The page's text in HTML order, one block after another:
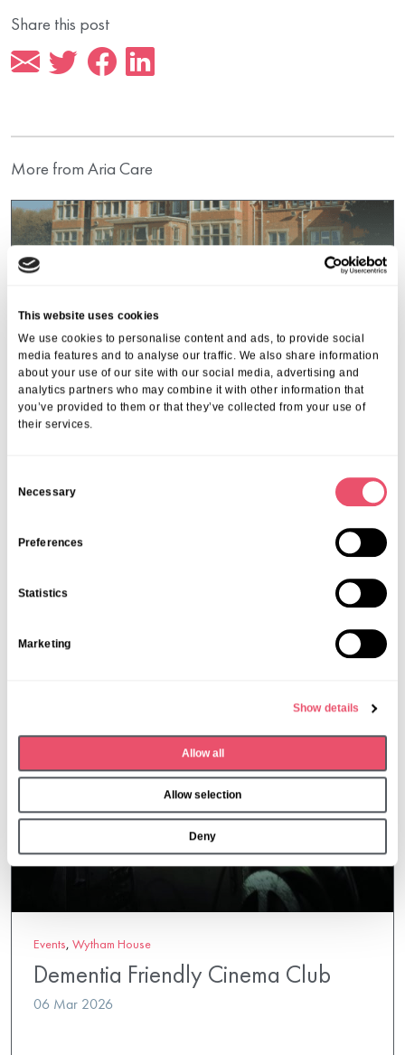
This website uses cookies
We use cookies to personalise content and ads, to provide social
media features and to analyse our traffic. We also share information
about your use of our site with our social media, advertising and
analytics partners who may combine it with other information that
you’ve provided to them or that they’ve collected from your use of
their services.
Necessary
Preferences
Statistics
Marketing
Show details
Allow all
Allow selection
Deny
Share this post
More from Aria Care
Oaken Holt Open Day
Events, Wytham House
Dementia Friendly Cinema Club
06 Mar 2026